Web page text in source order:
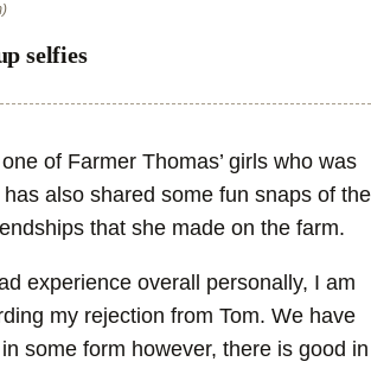
selfies
of Farmer Thomas’ girls who was
also shared some fun snaps of the
that she made on the farm.
experience overall personally, I am
my rejection from Tom. We have
some form however, there is good in